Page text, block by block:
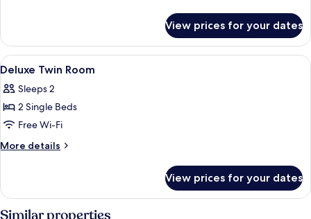
Suite
View prices for your dates
View
all
photos
for
Deluxe
Twin
Desk, blackout curtains, iron/ironing
3
Deluxe Twin Room
Sleeps 2
2 Single Beds
Free Wi-Fi
More details
More
Twin
View prices for your dates
Similar properties